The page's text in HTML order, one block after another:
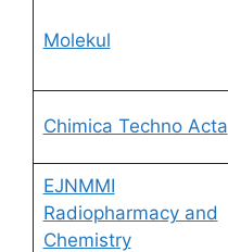
Molekul
Chimica Techno Acta
EJNMMI
Radiopharmacy and
Chemistry